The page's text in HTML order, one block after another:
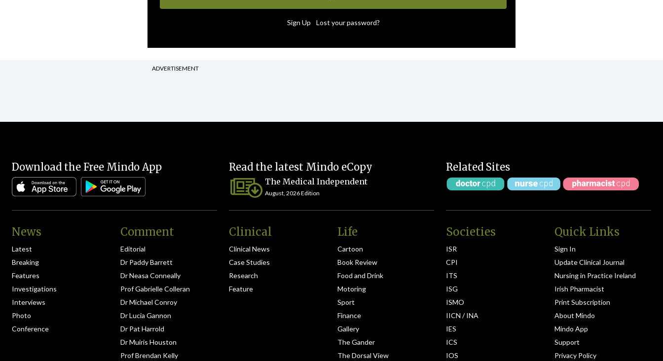
Sign Up Lost your password?
ADVERTISEMENT
Download the Free Mindo App Read the latest Mindo eCopy
The Medical Independent
August, 2026 Edition
Related Sites
News
Latest
Breaking
Features
Investigations
Interviews
Photo
Conference
Comment
Editorial
Dr Paddy Barrett
Dr Neasa Conneally
Prof Gabrielle Colleran
Dr Michael Conroy
Dr Lucia Gannon
Dr Pat Harrold
Dr Muiris Houston
Prof Brendan Kelly
Clinical
Clinical News
Case Studies
Research
Feature
Life
Cartoon
Book Review
Food and Drink
Motoring
Sport
Finance
Gallery
The Gander
The Dorsal View
Societies
ISR
CPI
ITS
ISG
ISMO
IICN / INA
IES
ICS
IOS
Quick Links
Sign In
Update Clinical Journal
Nursing in Practice Ireland
Irish Pharmacist
Print Subscription
About Mindo
Mindo App
Support
Privacy Policy